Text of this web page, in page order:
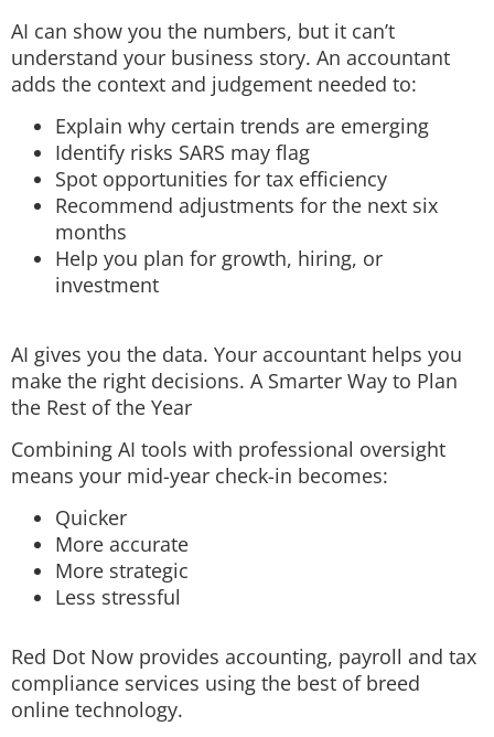
AI can show you the numbers, but it can’t
understand your business story. An accountant
adds the context and judgement needed to:
Explain why certain trends are emerging
Identify risks SARS may flag
Spot opportunities for tax efficiency
Recommend adjustments for the next six
months
Help you plan for growth, hiring, or
investment
AI gives you the data. Your accountant helps you
make the right decisions. A Smarter Way to Plan
the Rest of the Year
Combining AI tools with professional oversight
means your mid-year check-in becomes:
Quicker
More accurate
More strategic
Less stressful
Red Dot Now provides accounting, payroll and tax
compliance services using the best of breed
online technology.